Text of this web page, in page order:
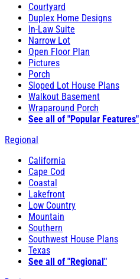
Courtyard
Duplex Home Designs
In-Law Suite
Narrow Lot
Open Floor Plan
Pictures
Porch
Sloped Lot House Plans
Walkout Basement
Wraparound Porch
See all of "Popular Features"
Regional
California
Cape Cod
Coastal
Lakefront
Low Country
Mountain
Southern
Southwest House Plans
Texas
See all of "Regional"